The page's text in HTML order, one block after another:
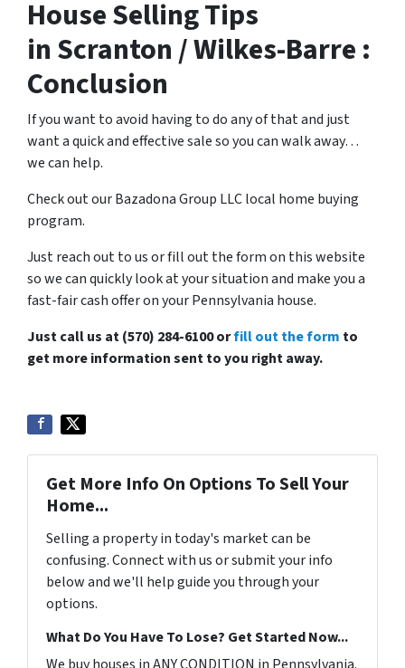
House Selling Tips
in Scranton / Wilkes-Barre :
Conclusion
If you want to avoid having to do any of that and just
want a quick and effective sale so you can walk away…
we can help.
Check out our Bazadona Group LLC local home buying
program.
Just reach out to us or fill out the form on this website
so we can quickly look at your situation and make you a
fast-fair cash offer on your Pennsylvania house.
Just call us at (570) 284-6100 orfill out the form to
get more information sent to you right away.
Get More Info On Options To Sell Your
Home...
Selling a property in today's market can be
confusing. Connect with us or submit your info
below and we'll help guide you through your
options.
What Do You Have To Lose? Get Started Now...